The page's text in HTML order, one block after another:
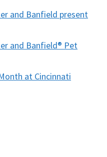
and Banfield present
and Banfield® Pet
at Cincinnati